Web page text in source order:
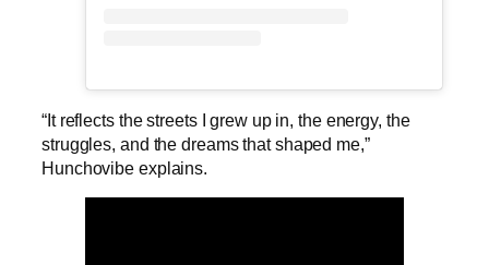
“It reflects the streets I grew up in, the energy, the
struggles, and the dreams that shaped me,”
Hunchovibe explains.